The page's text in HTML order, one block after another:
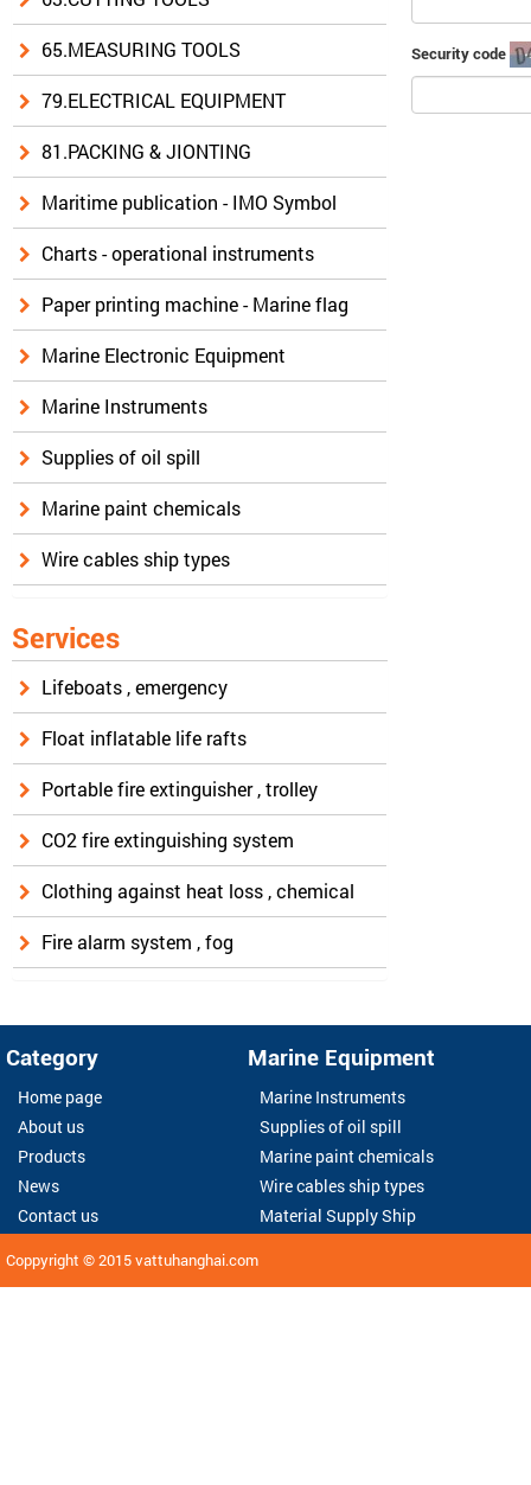
65.MEASURING TOOLS
79.ELECTRICAL EQUIPMENT
81.PACKING & JIONTING
Maritime publication - IMO Symbol
Charts - operational instruments
Paper printing machine - Marine flag
Marine Electronic Equipment
Marine Instruments
Supplies of oil spill
Marine paint chemicals
Wire cables ship types
Services
Lifeboats , emergency
Float inflatable life rafts
Portable fire extinguisher , trolley
CO2 fire extinguishing system
Clothing against heat loss , chemical
Fire alarm system , fog
Security code
Category
Home page
About us
Products
News
Contact us
Marine Equipment
Marine Instruments
Supplies of oil spill
Marine paint chemicals
Wire cables ship types
Material Supply Ship
Coppyright © 2015vattuhanghai.com